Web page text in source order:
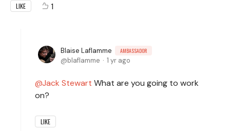
LIKE 1
Blaise Laflamme AMBASSADOR
blaflamme 1 yr ago
Jack Stewart What are you going to work
on?
LIKE